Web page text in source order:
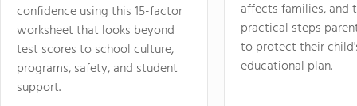
confidence using this 15-factor
worksheet that looks beyond
test scores to school culture,
programs, safety, and student
support.
affects families, and
practical steps
to protect their
educational plan.